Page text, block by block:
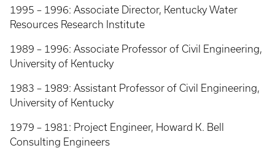
1995 – 1996: Associate Director, Kentucky Water
Resources Research Institute
1989 – 1996: Associate Professor of Civil Engineering,
University of Kentucky
1983 – 1989: Assistant Professor of Civil Engineering,
University of Kentucky
1979 – 1981: Project Engineer, Howard K. Bell
Consulting Engineers